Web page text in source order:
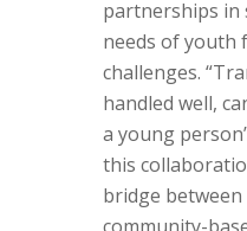
partnerships in
needs of youth
challenges.
handled well,
a young
this
bridge